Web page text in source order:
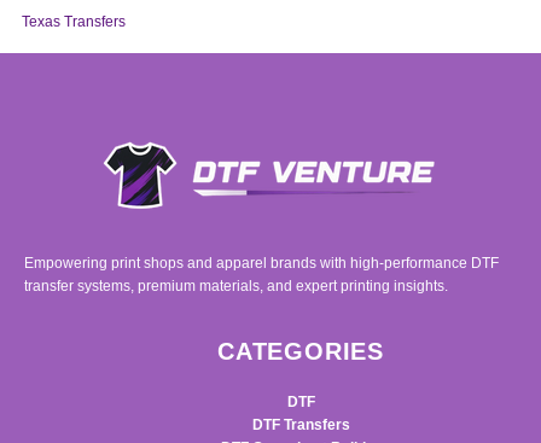
Texas Transfers
Empowering print shops and apparel brands with high-performance DTF
transfer systems, premium materials, and expert printing insights.
CATEGORIES
DTF
DTF Transfers